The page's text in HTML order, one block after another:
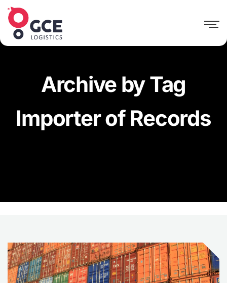
Archive by Tag
Importer of Records